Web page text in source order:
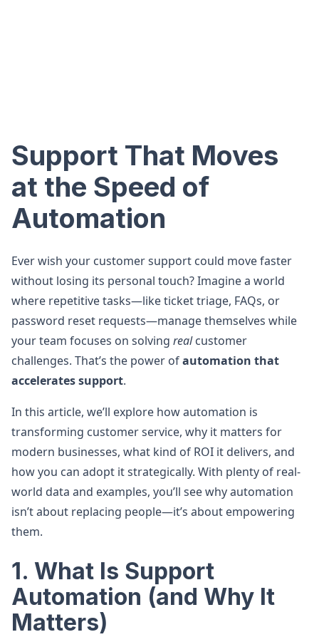
Support That Moves
at the Speed of
Automation
Ever wish your customer support could move faster
without losing its personal touch? Imagine a world
where repetitive tasks—like ticket triage, FAQs, or
password reset requests—manage themselves while
your team focuses on solving realcustomer
challenges. That’s the power ofautomation that
accelerates support.
In this article, we’ll explore how automation is
transforming customer service, why it matters for
modern businesses, what kind of ROI it delivers, and
how you can adopt it strategically. With plenty of real-
world data and examples, you’ll see why automation
isn’t about replacing people—it’s about empowering
them.
1. What Is Support
Automation (and Why It
Matters)